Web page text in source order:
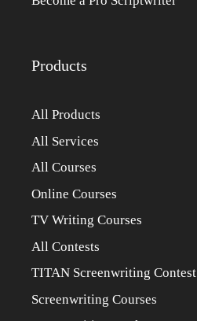
Products
All Products
All Services
All Courses
Online Courses
TV Writing Courses
All Contests
TITAN Screenwriting Contest
Screenwriting Courses